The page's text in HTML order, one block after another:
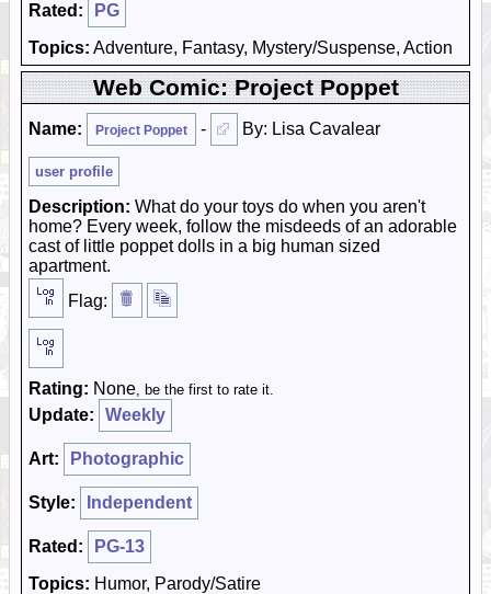
Rated:
PG
Topics: Adventure, Fantasy, Mystery/Suspense, Action
Web Comic: Project Poppet
Name: Project Poppet - By: Lisa Cavalear
user profile
Description: What do your toys do when you aren't
home? Every week, follow the misdeeds of an adorable
cast of little poppet dolls in a big human sized
apartment.
Flag:
Rating: None, be the first to rate it.
Update: Weekly
Art: Photographic
Style: Independent
Rated:
PG-13
Topics: Humor, Parody/Satire